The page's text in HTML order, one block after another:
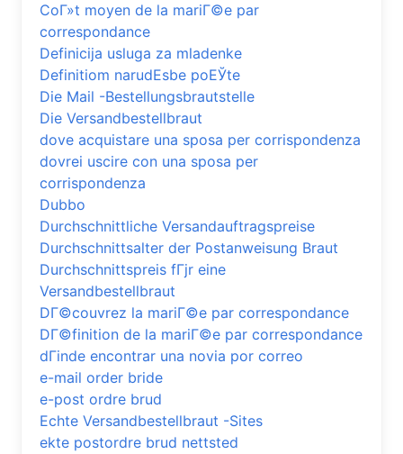
CoГ»t moyen de la mariГ©e par
correspondance
Definicija usluga za mladenke
Definitiom narudЕѕbe poЕЎte
Die Mail -Bestellungsbrautstelle
Die Versandbestellbraut
dove acquistare una sposa per corrispondenza
dovrei uscire con una sposa per
corrispondenza
Dubbo
Durchschnittliche Versandauftragspreise
Durchschnittsalter der Postanweisung Braut
Durchschnittspreis fГјr eine
Versandbestellbraut
DГ©couvrez la mariГ©e par correspondance
DГ©finition de la mariГ©e par correspondance
dГіnde encontrar una novia por correo
e-mail order bride
e-post ordre brud
Echte Versandbestellbraut -Sites
ekte postordre brud nettsted